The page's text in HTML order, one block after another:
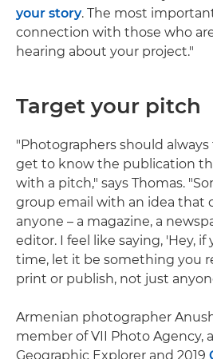
your story. The most
connection with those who
hearing about your project."
Target your pitch
"Photographers should
get to know the publication
with a pitch," says Thomas.
group email with an idea that
anyone – a magazine, a
editor. I feel like saying, 'Hey,
time, let it be something you
print or publish, not just
Armenian photographer
member of VII Photo Agency,
Geographic Explorer and 2019